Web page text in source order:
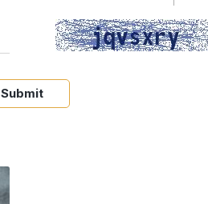
Submit